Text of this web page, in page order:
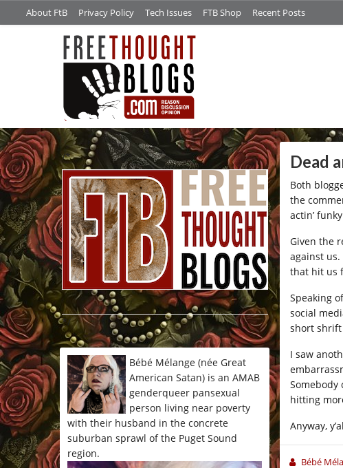
About FtB Privacy Policy Tech Issues FTB Shop Recent Posts
/*
*/
Bébé Mélange (née Great
American Satan) is an AMAB
genderqueer pansexual
person living near poverty
with their husband in the concrete
suburban sprawl of the Puget Sound
region.
Dead
Both
the
actin’
Given the
against
that hit us
Speaking
social
short shrift
I saw
Somebody
hitting
Anyway,
Bébé